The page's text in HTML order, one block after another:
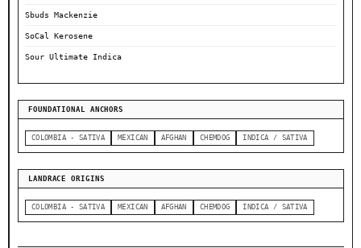
Sbuds Mackenzie
SoCal Kerosene
Sour Ultimate Indica
FOUNDATIONAL ANCHORS
COLOMBIA - SATIVA MEXICAN AFGHAN CHEMDOG INDICA / SATIVA
LANDRACE ORIGINS
COLOMBIA - SATIVA MEXICAN AFGHAN CHEMDOG INDICA / SATIVA